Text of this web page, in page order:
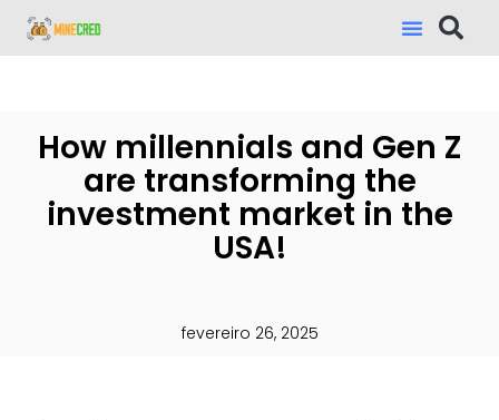
How millennials and Gen Z
are transforming the
investment market in the
USA!
fevereiro 26, 2025